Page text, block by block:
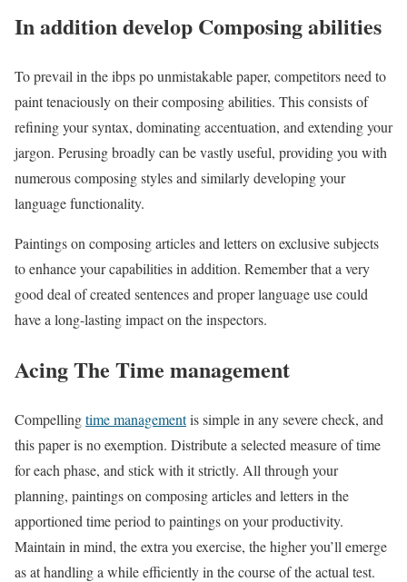
In addition develop Composing abilities
To prevail in the ibps po unmistakable paper, competitors need to
paint tenaciously on their composing abilities. This consists of
refining your syntax, dominating accentuation, and extending your
jargon. Perusing broadly can be vastly useful, providing you with
numerous composing styles and similarly developing your
language functionality.
Paintings on composing articles and letters on exclusive subjects
to enhance your capabilities in addition. Remember that a very
good deal of created sentences and proper language use could
have a long-lasting impact on the inspectors.
Acing The Time management
Compellingtime managementis simple in any severe check, and
this paper is no exemption. Distribute a selected measure of time
for each phase, and stick with it strictly. All through your
planning, paintings on composing articles and letters in the
apportioned time period to paintings on your productivity.
Maintain in mind, the extra you exercise, the higher you’ll emerge
as at handling a while efficiently in the course of the actual test.